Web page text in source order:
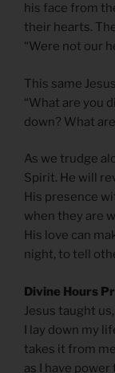
his face from
their hearts.
“Were not our
This same
“What are you
down? What
As we trudge
Spirit. He will
His presence
when they are
His love can
night, to tell
Divine Hours
Jesus taught
I lay down my
takes it from
as I have